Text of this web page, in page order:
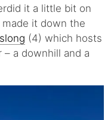
it a little bit on
it down the
(4) which hosts
a downhill and a